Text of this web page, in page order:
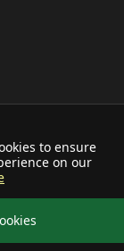
to ensure
on our